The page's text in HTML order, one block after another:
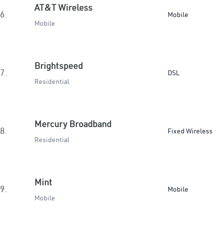
6.
AT&T Wireless
Mobile
Mobile
7.
Brightspeed
Residential
DSL
8.
Mercury Broadband
Residential
Fixed Wireless
9.
Mint
Mobile
Mobile